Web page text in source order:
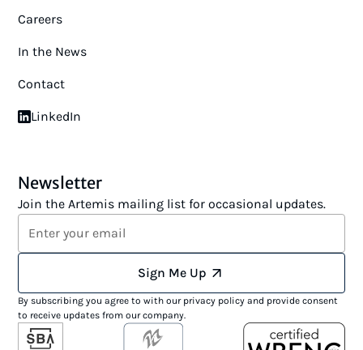
Careers
In the News
Contact
LinkedIn
Newsletter
Join the Artemis mailing list for occasional updates.
Sign Me Up
By subscribing you agree to with our privacy policy and provide consent
to receive updates from our company.